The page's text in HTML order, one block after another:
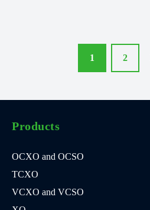
1 2
Products
OCXO and OCSO
TCXO
VCXO and VCSO